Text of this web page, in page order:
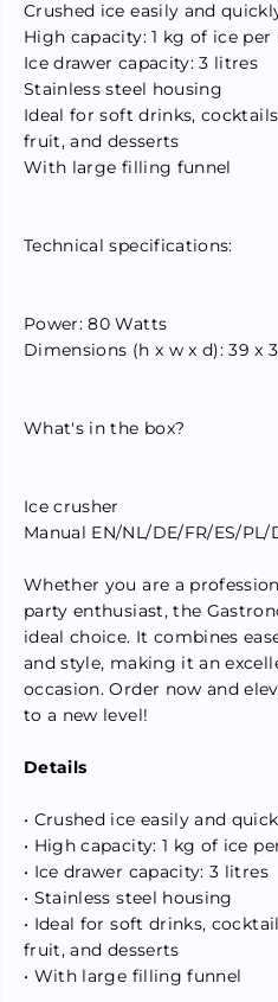
;
C
r
u
s
h
e
d
I
a
S
t
a
e
t
e
e
B
a
d
e
,
F
d
p
p
e
;
C
u
s
h
e
d
I
a
S
t
a
e
e
e
B
a
d
e
,
F
p
p
e
Crushed ice easily and
High capacity: 1 kg of ice
Ice drawer capacity: 3 litres
Stainless steel housing
Ideal for soft drinks,
fruit, and desserts
With large filling funnel
Technical specifications:
Power: 80 Watts
Dimensions (h x w x d): 39 x
What's in the box?
Ice crusher
Manual EN/NL/DE/FR/ES/PL/
Whether you are a
party enthusiast, the
ideal choice. It combines
and style, making it an
occasion. Order now and
to a new level!
Details
• Crushed ice easily and
• High capacity: 1 kg of ice
• Ice drawer capacity: 3 litres
• Stainless steel housing
• Ideal for soft drinks,
fruit, and desserts
• With large filling funnel